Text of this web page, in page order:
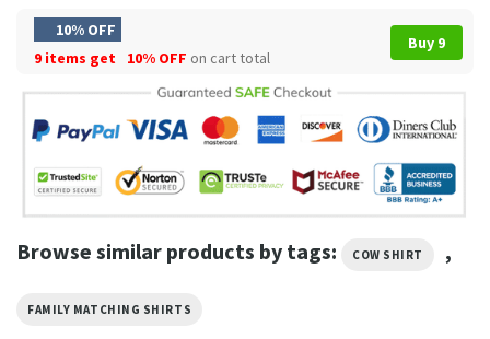
10% OFF
9 items get
10% OFF on cart total
Buy 9
Browse similar products by tags: COW SHIRT ,
FAMILY MATCHING SHIRTS